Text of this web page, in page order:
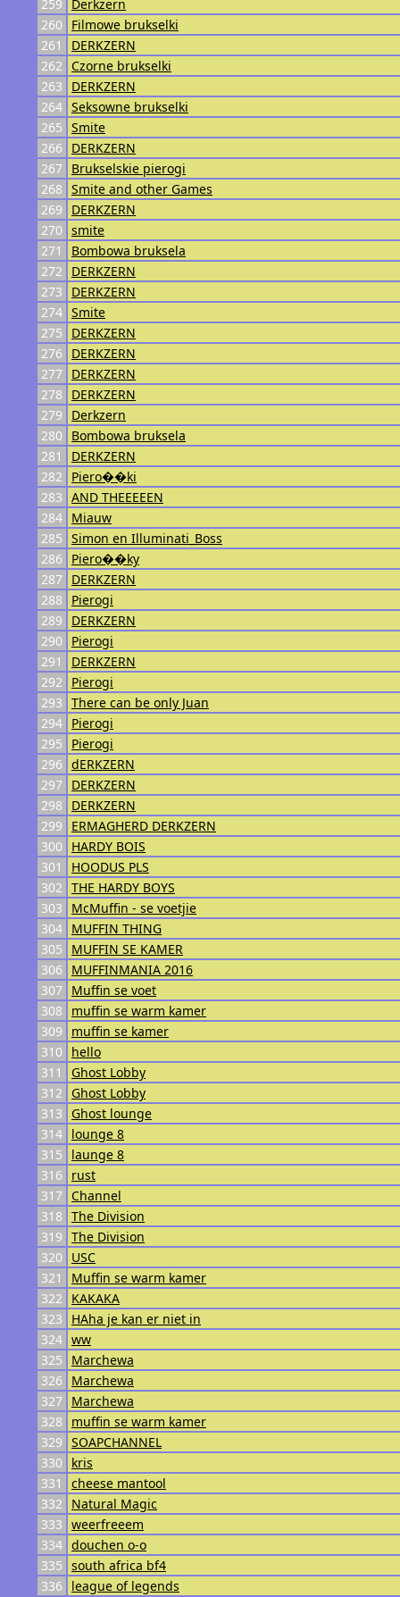
259
Derkzern
260
Filmowe brukselki
261
DERKZERN
262
Czorne brukselki
263
DERKZERN
264 Seksowne brukselki
265 Smite
266
DERKZERN
267
Brukselskie pierogi
268 Smite and other Games
269
DERKZERN
270 smite
271
Bombowa bruksela
272
DERKZERN
273
DERKZERN
274 Smite
275
DERKZERN
276
DERKZERN
277
DERKZERN
278
DERKZERN
279
Derkzern
280
Bombowa bruksela
281
DERKZERN
282
Piero��ki
283 AND THEEEEEN
284 Miauw
285 Simon en Illuminati_Boss
286
Piero��ky
287
DERKZERN
288
Pierogi
289
DERKZERN
290
Pierogi
291
DERKZERN
292
Pierogi
293 There can be only Juan
294 Pierogi
295
Pierogi
296 dERKZERN
297
DERKZERN
298
DERKZERN
299
ERMAGHERD DERKZERN
300
HARDY BOIS
301
HOODUS PLS
302 THE HARDY BOYS
303
McMuffin - se voetjie
304 MUFFIN THING
305
MUFFIN SE KAMER
306
MUFFINMANIA 2016
307
Muffin se voet
308
muffin se warm kamer
309
muffin se kamer
310
hello
311
Ghost Lobby
312
Ghost Lobby
313
Ghost lounge
314 lounge 8
315
launge 8
316
rust
317
Channel
318 The Division
319 The Division
320
USC
321
Muffin se warm kamer
322
KAKAKA
323
HAha je kan er niet in
324 ww
325
Marchewa
326
Marchewa
327
Marchewa
328
muffin se warm kamer
329 SOAPCHANNEL
330
kris
331
cheese mantool
332
Natural Magic
333 weerfreeem
334 douchen o-o
335 south africa bf4
336
league of legends